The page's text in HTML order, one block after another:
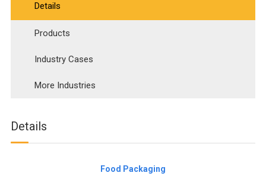
Details
Products
Industry Cases
More Industries
Details
Food Packaging